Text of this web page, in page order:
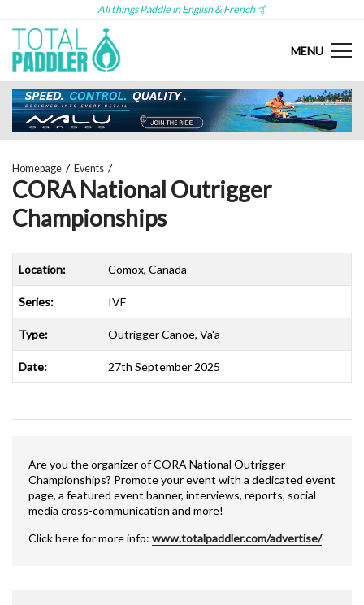
All things Paddle in English & French 🤙
MENU
Homepage Events
CORA National Outrigger
Championships
Location: Comox, Canada
Series: IVF
Type: Outrigger Canoe, Va'a
Date: 27th September 2025
Are you the organizer of CORA National Outrigger
Championships? Promote your event with a dedicated event
page, a featured event banner, interviews, reports, social
media cross-communication and more!
Click here for more info: www.totalpaddler.com/advertise/